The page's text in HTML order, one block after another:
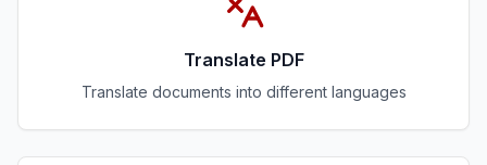
Translate PDF
Translate documents into different languages